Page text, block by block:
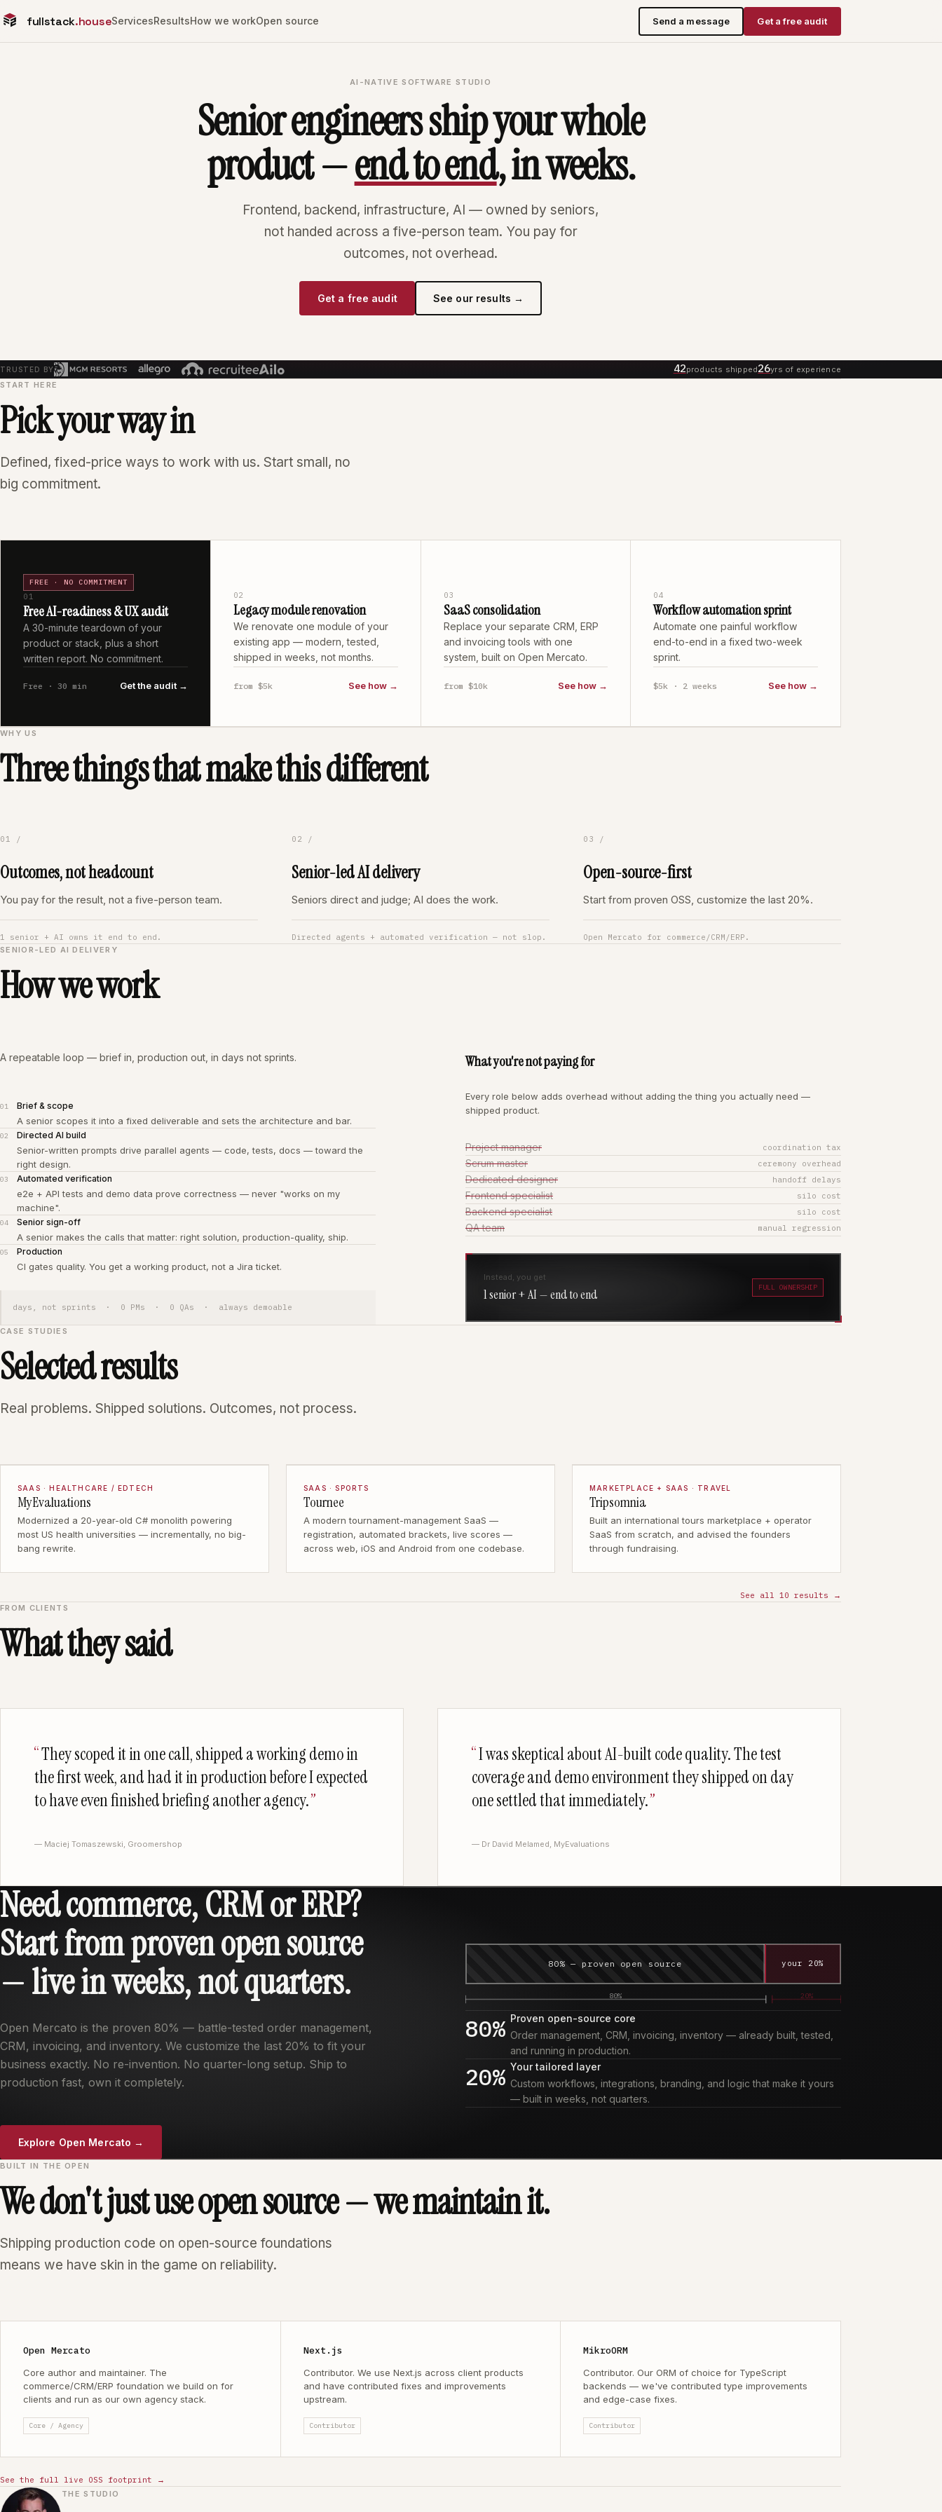
fullstack.houseServicesResultsHow we workOpen source Send a message Get a free audit
AI-NATIVE SOFTWARE STUDIO
Senior engineers ship your whole
product —end to end, in weeks.
Frontend, backend, infrastructure, AI — owned by seniors,
not handed across a five-person team. You pay for
outcomes, not overhead.
Get a free audit See our results →
TRUSTED BY 42products shipped26yrs of experience
START HERE
Pick your way in
Defined, fixed-price ways to work with us. Start small, no
big commitment.
FREE · NO COMMITMENT
01
Free AI-readiness & UX audit
A 30-minute teardown of your
product or stack, plus a short
written report. No commitment.
Free · 30 min Get the audit →
02
Legacy module renovation
We renovate one module of your
existing app — modern, tested,
shipped in weeks, not months.
from $5k See how →
03
SaaS consolidation
Replace your separate CRM, ERP
and invoicing tools with one
system, built on Open Mercato.
from $10k See how →
04
Workflow automation sprint
Automate one painful workflow
end-to-end in a fixed two-week
sprint.
$5k · 2 weeks See how →
WHY US
Three things that make this different
01 /
Outcomes, not headcount
You pay for the result, not a five-person team.
1 senior + AI owns it end to end.
02 /
Senior-led AI delivery
Seniors direct and judge; AI does the work.
Directed agents + automated verification — not slop.
03 /
Open-source-first
Start from proven OSS, customize the last 20%.
Open Mercato for commerce/CRM/ERP.
SENIOR-LED AI DELIVERY
How we work
A repeatable loop — brief in, production out, in days not sprints.
01 Brief & scope
A senior scopes it into a fixed deliverable and sets the architecture and bar.
02 Directed AI build
Senior-written prompts drive parallel agents — code, tests, docs — toward the
right design.
03 Automated verification
e2e + API tests and demo data prove correctness — never "works on my
machine".
04 Senior sign-off
A senior makes the calls that matter: right solution, production-quality, ship.
05 Production
CI gates quality. You get a working product, not a Jira ticket.
days, not sprints · 0 PMs · 0 QAs · always demoable
What you're not paying for
Every role below adds overhead without adding the thing you actually need —
shipped product.
Project manager coordination tax
Scrum master ceremony overhead
Dedicated designer handoff delays
Frontend specialist silo cost
Backend specialist silo cost
QA team manual regression
Instead, you get
1 senior + AI — end to end FULL OWNERSHIP
CASE STUDIES
Selected results
Real problems. Shipped solutions. Outcomes, not process.
SAAS · HEALTHCARE / EDTECH
MyEvaluations
Modernized a 20-year-old C# monolith powering
most US health universities — incrementally, no big-
bang rewrite.
SAAS · SPORTS
Tournee
A modern tournament-management SaaS —
registration, automated brackets, live scores —
across web, iOS and Android from one codebase.
MARKETPLACE + SAAS · TRAVEL
Tripsomnia
Built an international tours marketplace + operator
SaaS from scratch, and advised the founders
through fundraising.
See all 10 results →
FROM CLIENTS
What they said
They scoped it in one call, shipped a working demo in
the first week, and had it in production before I expected
to have even finished briefing another agency.
— Maciej Tomaszewski, Groomershop
I was skeptical about AI-built code quality. The test
coverage and demo environment they shipped on day
one settled that immediately.
— Dr David Melamed, MyEvaluations
Need commerce, CRM or ERP?
Start from proven open source
— live in weeks, not quarters.
Open Mercato is the proven 80% — battle-tested order management,
CRM, invoicing, and inventory. We customize the last 20% to fit your
business exactly. No re-invention. No quarter-long setup. Ship to
production fast, own it completely.
Explore Open Mercato →
80% — proven open source your 20%
80% 20%
80% Proven open-source core
Order management, CRM, invoicing, inventory — already built, tested,
and running in production.
20% Your tailored layer
Custom workflows, integrations, branding, and logic that make it yours
— built in weeks, not quarters.
BUILT IN THE OPEN
We don't just use open source — we maintain it.
Shipping production code on open-source foundations
means we have skin in the game on reliability.
Open Mercato
Core author and maintainer. The
commerce/CRM/ERP foundation we build on for
clients and run as our own agency stack.
Core / Agency
Next.js
Contributor. We use Next.js across client products
and have contributed fixes and improvements
upstream.
Contributor
MikroORM
Contributor. Our ORM of choice for TypeScript
backends — we've contributed type improvements
and edge-case fixes.
Contributor
See the full live OSS footprint →
THE STUDIO